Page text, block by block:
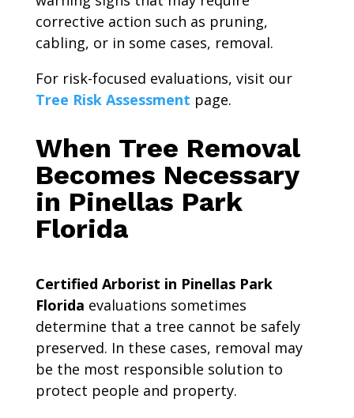
corrective action such as pruning,
cabling, or in some cases, removal.
For risk-focused evaluations, visit our
Tree Risk Assessment page.
When Tree Removal
Becomes Necessary
in Pinellas Park
Florida
Certified Arborist in Pinellas Park
Florida evaluations sometimes
determine that a tree cannot be safely
preserved. In these cases, removal may
be the most responsible solution to
protect people and property.